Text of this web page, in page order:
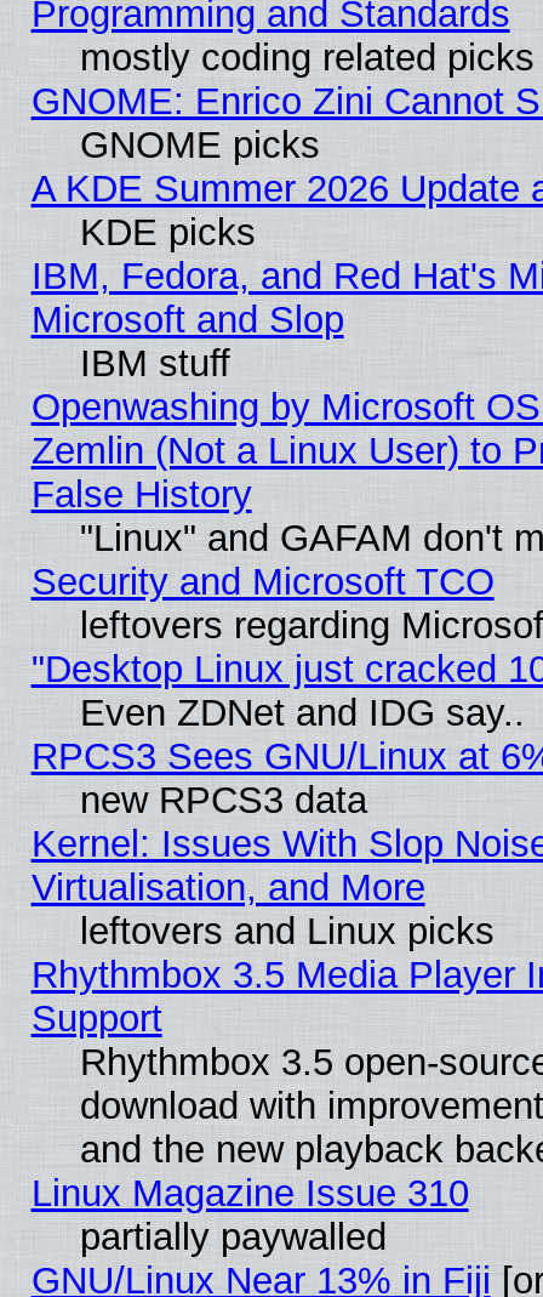
Programming and Standards
mostly coding related picks
GNOME: Enrico Zini Cannot
GNOME picks
A KDE Summer 2026 Update
KDE picks
IBM, Fedora, and Red Hat's
Microsoft and Slop
IBM stuff
Openwashing by Microsoft
Zemlin (Not a Linux User) to
False History
"Linux" and GAFAM don't
Security and Microsoft TCO
leftovers regarding
"Desktop Linux just cracked
Even ZDNet and IDG say..
RPCS3 Sees GNU/Linux at
new RPCS3 data
Kernel: Issues With Slop
Virtualisation, and More
leftovers and Linux picks
Rhythmbox 3.5 Media Player
Support
Rhythmbox 3.5 open-
download with
and the new playback
Linux Magazine Issue 310
partially paywalled
GNU/Linux Near 13% in Fiji